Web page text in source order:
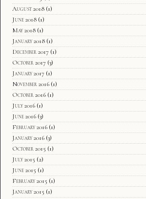
August 2018 (1)
June 2018 (1)
May 2018 (1)
January 2018 (1)
December 2017 (1)
October 2017 (3)
January 2017 (1)
November 2016 (1)
October 2016 (1)
July 2016 (1)
June 2016 (3)
February 2016 (1)
January 2016 (3)
October 2015 (1)
July 2015 (2)
June 2015 (1)
February 2015 (1)
January 2015 (1)